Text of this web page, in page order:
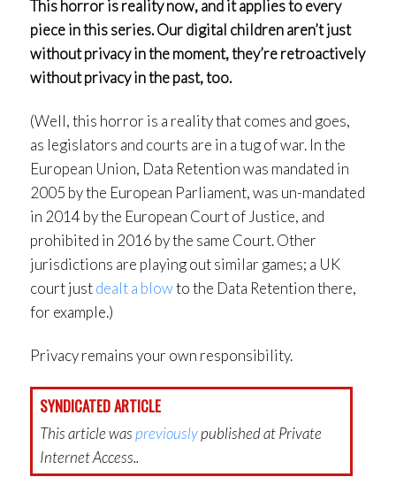
This horror is reality now, and it applies to every
piece in this series. Our digital children aren’t just
without privacy in the moment, they’re retroactively
without privacy in the past, too.
(Well, this horror is a reality that comes and goes,
as legislators and courts are in a tug of war. In the
European Union, Data Retention was mandated in
2005 by the European Parliament, was un-mandated
in 2014 by the European Court of Justice, and
prohibited in 2016 by the same Court. Other
jurisdictions are playing out similar games; a UK
court justdealt a blowto the Data Retention there,
for example.)
Privacy remains your own responsibility.
SYNDICATED ARTICLE
This article waspreviouslypublished at Private
Internet Access..